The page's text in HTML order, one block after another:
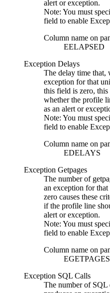
alert or exception.
Note: You must
field to enable
Column name on
EELAPSED
Exception Delays
The delay time that,
exception for that
this field is zero,
whether the profile
as an alert or
Note: You must
field to enable
Column name on
EDELAYS
Exception Getpages
The number of
an exception for
zero causes these
if the profile line
alert or exception.
Note: You must
field to enable
Column name on
EGETPAGES
Exception SQL Calls
The number of SQL